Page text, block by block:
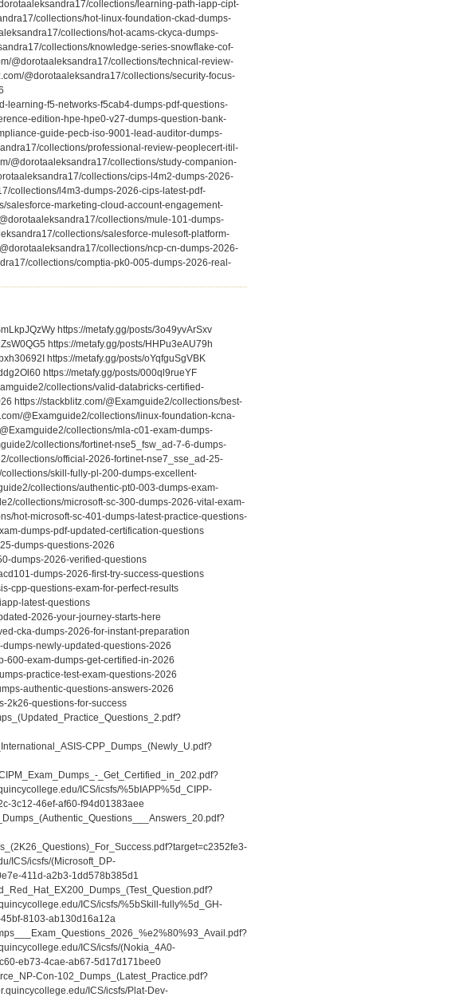
collections/learning-path-iapp-cipt-
collections/hot-linux-foundation-ckad-dumps-
collections/hot-acams-ckyca-dumps-
collections/knowledge-series-snowflake-cof-
@dorotaaleksandra17/collections/technical-review-
@dorotaaleksandra17/collections/security-focus-
learning-f5-networks-f5cab4-dumps-pdf-questions-
edition-hpe-hpe0-v27-dumps-question-bank-
guide-pecb-iso-9001-lead-auditor-dumps-
collections/professional-review-peoplecert-itil-
@dorotaaleksandra17/collections/study-companion-
collections/cips-l4m2-dumps-2026-
collections/l4m3-dumps-2026-cips-latest-pdf-
salesforce-marketing-cloud-account-engagement-
collections/mule-101-dumps-
collections/salesforce-mulesoft-platform-
collections/ncp-cn-dumps-2026-
collections/comptia-pk0-005-dumps-2026-real-
https://metafy.gg/posts/3o49yvArSxv
https://metafy.gg/posts/HHPu3eAU79h
https://metafy.gg/posts/oYqfguSgVBK
https://metafy.gg/posts/000ql9rueYF
collections/valid-databricks-certified-
https://stackblitz.com/@Examguide2/collections/best-
@Examguide2/collections/linux-foundation-kcna-
collections/mla-c01-exam-dumps-
collections/fortinet-nse5_fsw_ad-7-6-dumps-
collections/official-2026-fortinet-nse7_sse_ad-25-
skill-fully-pl-200-dumps-excellent-
collections/authentic-pt0-003-dumps-exam-
collections/microsoft-sc-300-dumps-2026-vital-exam-
hot-microsoft-sc-401-dumps-latest-practice-questions-
dumps-pdf-updated-certification-questions
dumps-questions-2026
dumps-2026-verified-questions
dumps-2026-first-try-success-questions
cpp-questions-exam-for-perfect-results
latest-questions
2026-your-journey-starts-here
cka-dumps-2026-for-instant-preparation
newly-updated-questions-2026
600-exam-dumps-get-certified-in-2026
practice-test-exam-questions-2026
authentic-questions-answers-2026
2k26-questions-for-success
CPP_Dumps_(Newly_U.pdf?
_Get_Certified_in_202.pdf?
ICS/icsfs/%5bIAPP%5d_CIPP-
3c12-46ef-af60-f94d01383aee
ICS/icsfs/(Microsoft_DP-
411d-a2b3-1dd578b385d1
ICS/icsfs/%5bSkill-fully%5d_GH-
8103-ab130d16a12a
ICS/icsfs/(Nokia_4A0-
eb73-4cae-ab67-5d17d171bee0
Con-102_Dumps_(Latest_Practice.pdf?
ICS/icsfs/Plat-Dev-